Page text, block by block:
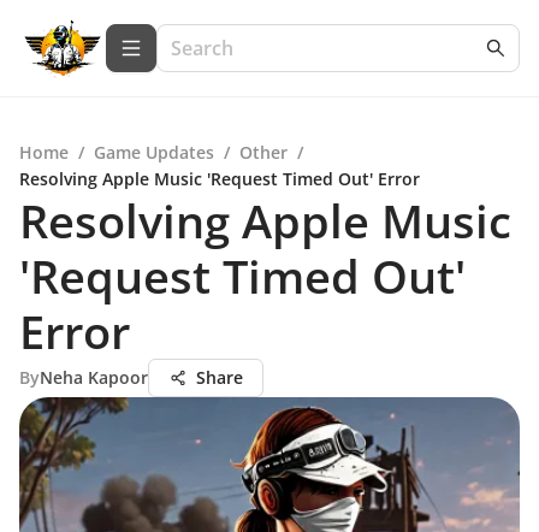
Home / Game Updates / Other /
Resolving Apple Music 'Request Timed Out' Error
Resolving Apple Music
'Request Timed Out'
Error
ByNeha Kapoor Share